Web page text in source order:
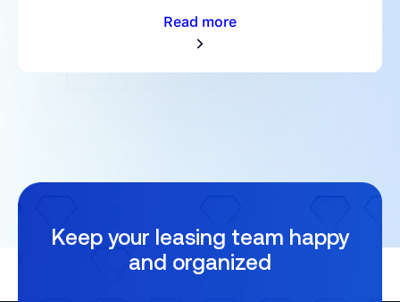
Read more
Keep your leasing team happy
and organized